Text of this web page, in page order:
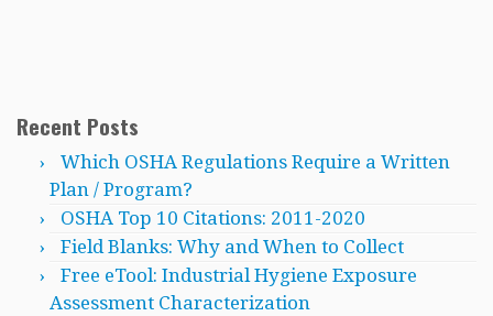
Recent Posts
Which OSHA Regulations Require a Written
Plan / Program?
OSHA Top 10 Citations: 2011-2020
Field Blanks: Why and When to Collect
Free eTool: Industrial Hygiene Exposure
Assessment Characterization